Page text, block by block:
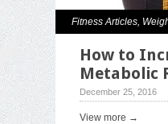
Fitness Articles,
How to
Metabolic
December 25, 2016
View more →